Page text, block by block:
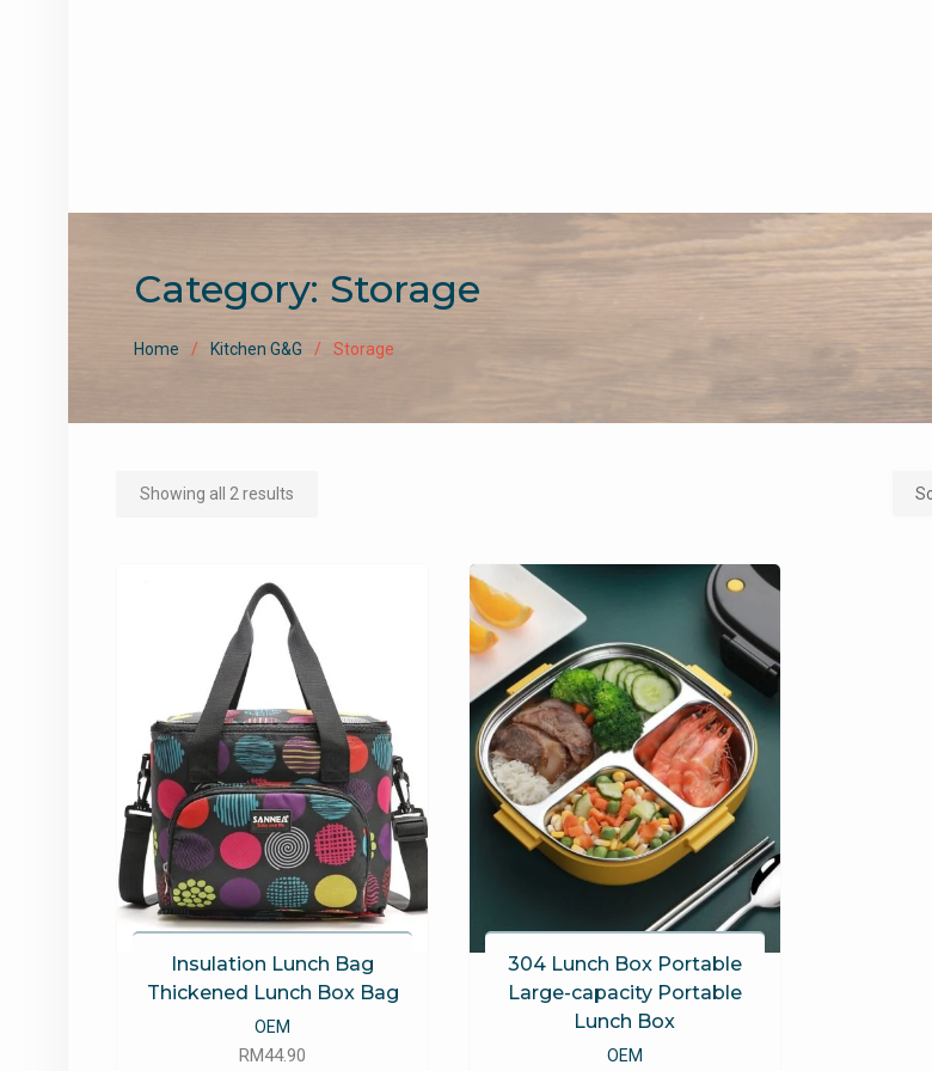
Category: Storage
Home Kitchen G&G Storage
Showing all 2 results
Insulation Lunch Bag
Thickened Lunch Box Bag
OEM
RM44.90
304 Lunch Box Portable
Large-capacity Portable
Lunch Box
OEM